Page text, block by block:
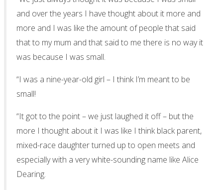
and over the years I have thought about it more and
more and I was like the amount of people that said
that to my mum and that said to me there is no way it
was because I was small.
“I was a nine-year-old girl – I think I’m meant to be
small!
“It got to the point – we just laughed it off – but the
more I thought about it I was like I think black parent,
mixed-race daughter turned up to open meets and
especially with a very white-sounding name like Alice
Dearing.